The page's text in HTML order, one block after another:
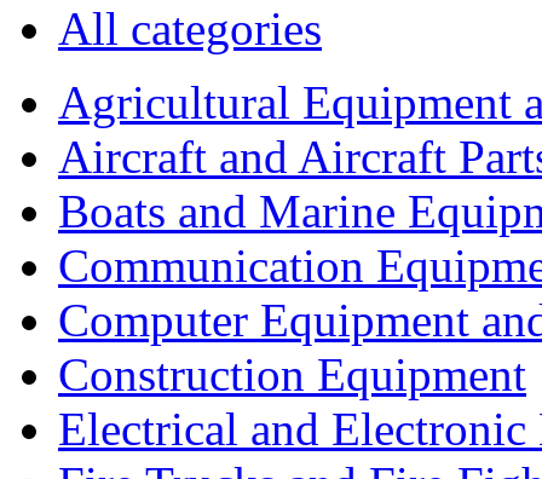
All categories
Agricultural Equipment
Aircraft and Aircraft
Boats and Marine
Communication
Computer Equipment
Construction Equipment
Electrical and Electronic